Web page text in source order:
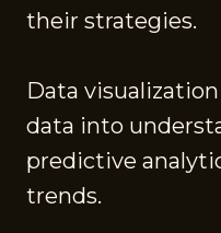
their strategies.
Data
data into
predictive
trends.